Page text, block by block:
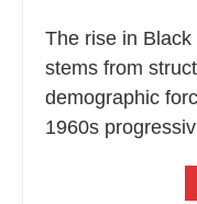
The rise in
stems from
demographic
1960s